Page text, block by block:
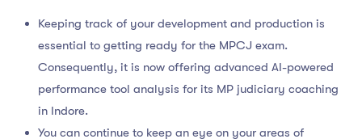
Keeping track of your development and production is
essential to getting ready for the MPCJ exam.
Consequently, it is now offering advanced AI-powered
performance tool analysis for its MP judiciary coaching
in Indore.
You can continue to keep an eye on your areas of